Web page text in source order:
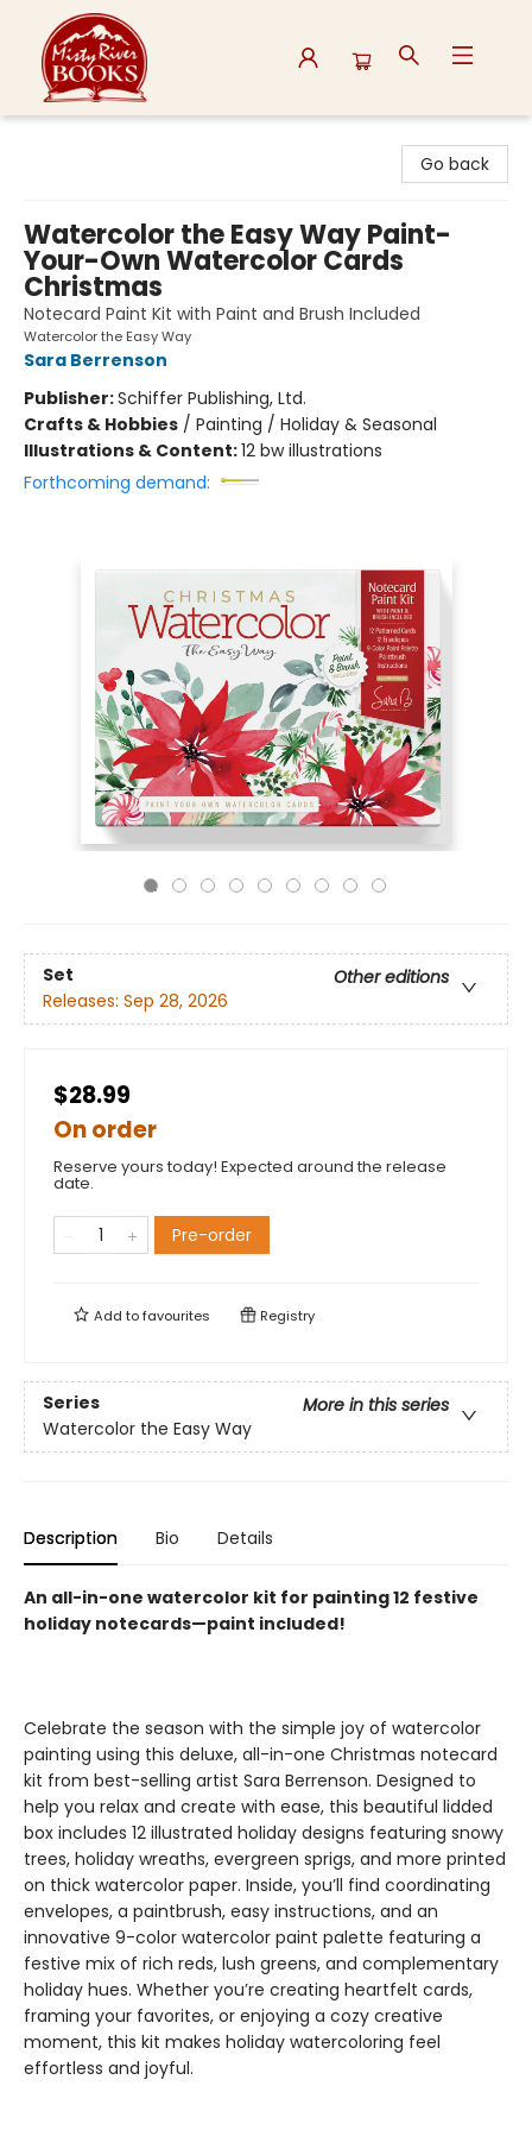
Go back
Watercolor the Easy Way Paint-
Your-Own Watercolor Cards
Christmas
Notecard Paint Kit with Paint and Brush Included
Watercolor the Easy Way
Sara Berrenson
Publisher:Schiffer Publishing, Ltd.
Crafts & Hobbies / Painting / Holiday & Seasonal
Illustrations & Content:12 bw illustrations
Forthcoming demand:
Set
Other editions
Releases: Sep 28, 2026
$28.99
On order
Reserve yours today! Expected around the release
date.
Pre-order
Add tofavourites Registry
Series
More in this series
Watercolor the Easy Way
Description Bio Details
An all-in-one watercolor kit for painting 12 festive
holiday notecards—paint included!
Celebrate the season with the simple joy of watercolor
painting using this deluxe, all-in-one Christmas notecard
kit from best-selling artist Sara Berrenson. Designed to
help you relax and create with ease, this beautiful lidded
box includes 12 illustrated holiday designs featuring snowy
trees, holiday wreaths, evergreen sprigs, and more printed
on thick watercolor paper. Inside, you’ll find coordinating
envelopes, a paintbrush, easy instructions, and an
innovative 9-color watercolor paint palette featuring a
festive mix of rich reds, lush greens, and complementary
holiday hues. Whether you’re creating heartfelt cards,
framing your favorites, or enjoying a cozy creative
moment, this kit makes holiday watercoloring feel
effortless and joyful.